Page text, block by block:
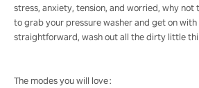
stress, anxiety, tension, and worried, why not
to grab your pressure washer and get on
straightforward, wash out all the dirty little
The modes you will love：